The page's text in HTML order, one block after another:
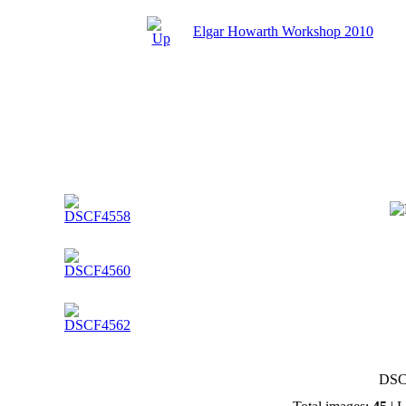
Elgar Howarth Workshop 2010